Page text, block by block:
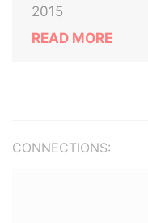
2015
READ MORE
CONNECTIONS: